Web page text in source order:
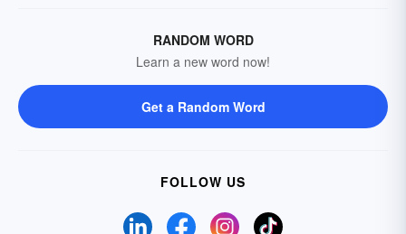
RANDOM WORD
Learn a new word now!
Get a Random Word
FOLLOW US